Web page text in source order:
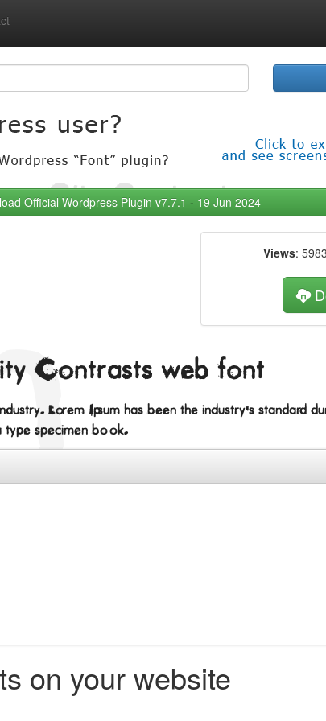
Official Wordpress Plugin v7.7.1 - 19 Jun 2024
Views: 5983
Contrasts web font
Lorem Ipsum has been the industry's standard
type specimen book.
on your website